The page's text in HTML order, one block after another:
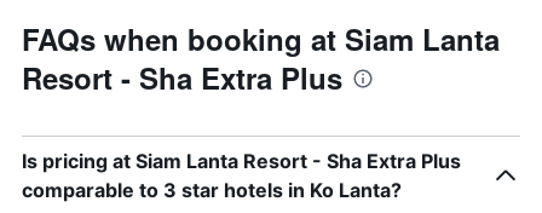
FAQs when booking at Siam Lanta
Resort - Sha Extra Plus
Is pricing at Siam Lanta Resort - Sha Extra Plus
comparable to 3 star hotels in Ko Lanta?